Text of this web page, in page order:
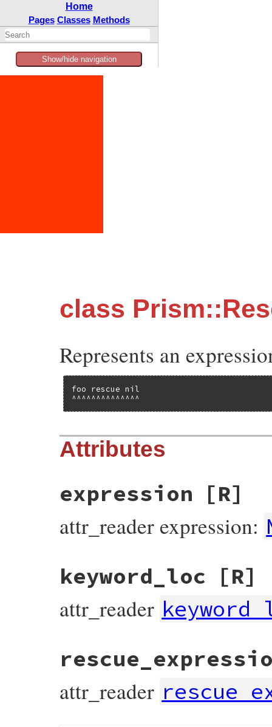
Home
Pages Classes Methods
Show/hide navigation
class
Represents an
foo rescue nil
^^^^^^^^^^^^^^
Attributes
expression [R]
attr_reader expression:
keyword_loc
[R]
attr_reader
attr_reader